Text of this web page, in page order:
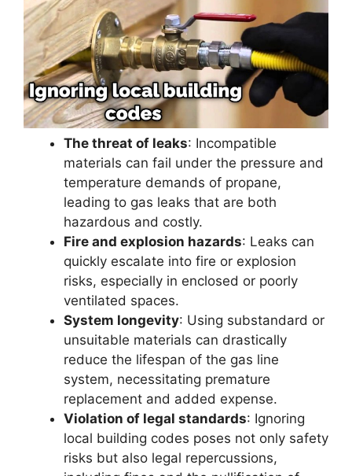
The threat of leaks: Incompatible
materials can fail under the pressure and
temperature demands of propane,
leading to gas leaks that are both
hazardous and costly.
Fire and explosion hazards: Leaks can
quickly escalate into fire or explosion
risks, especially in enclosed or poorly
ventilated spaces.
System longevity: Using substandard or
unsuitable materials can drastically
reduce the lifespan of the gas line
system, necessitating premature
replacement and added expense.
Violation of legal standards: Ignoring
local building codes poses not only safety
risks but also legal repercussions,